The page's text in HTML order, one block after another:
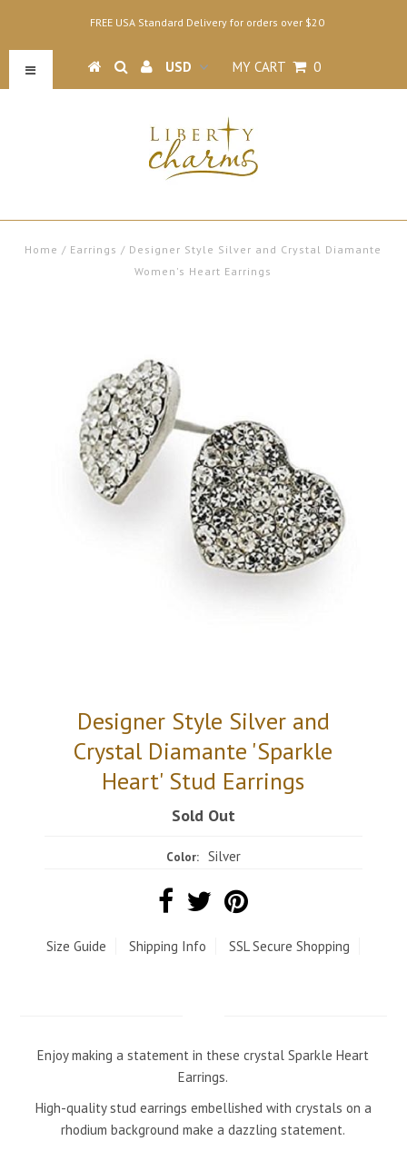
FREE USA Standard Delivery for orders over $20
MY CART 0
Home / Earrings / Designer Style Silver and Crystal Diamante
Women's Heart Earrings
Designer Style Silver and
Crystal Diamante 'Sparkle
Heart' Stud Earrings
Sold Out
Color: Silver
Size Guide Shipping Info SSL Secure Shopping
Enjoy making a statement in these crystal Sparkle Heart
Earrings.
High-quality stud earrings embellished with crystals on a
rhodium background make a dazzling statement.